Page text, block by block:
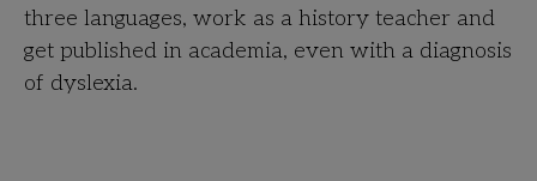
three languages, work as a history teacher and
get published in academia, even with a diagnosis
of dyslexia.